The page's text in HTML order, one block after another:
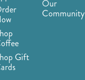
Gift
Our
Community